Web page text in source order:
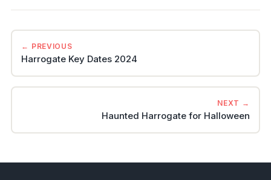
← PREVIOUS
Harrogate Key Dates 2024
NEXT →
Haunted Harrogate for Halloween